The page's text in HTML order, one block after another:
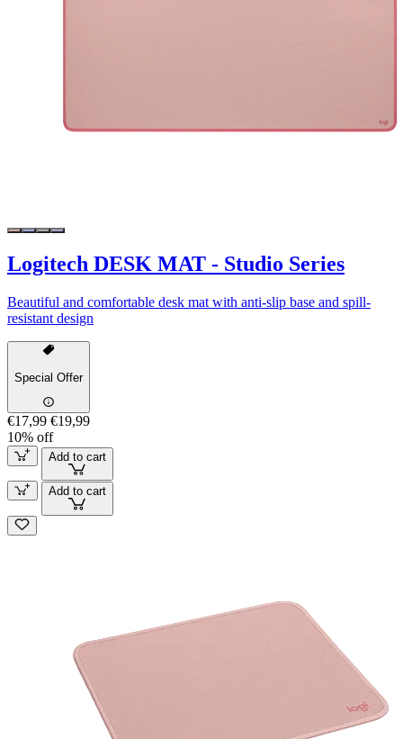
Logitech DESK MAT - Studio Series
Beautiful and comfortable desk mat with anti-slip base and spill-
resistant design
Special Offer
€17,99 €19,99
10% off
Add to cart
Add to cart